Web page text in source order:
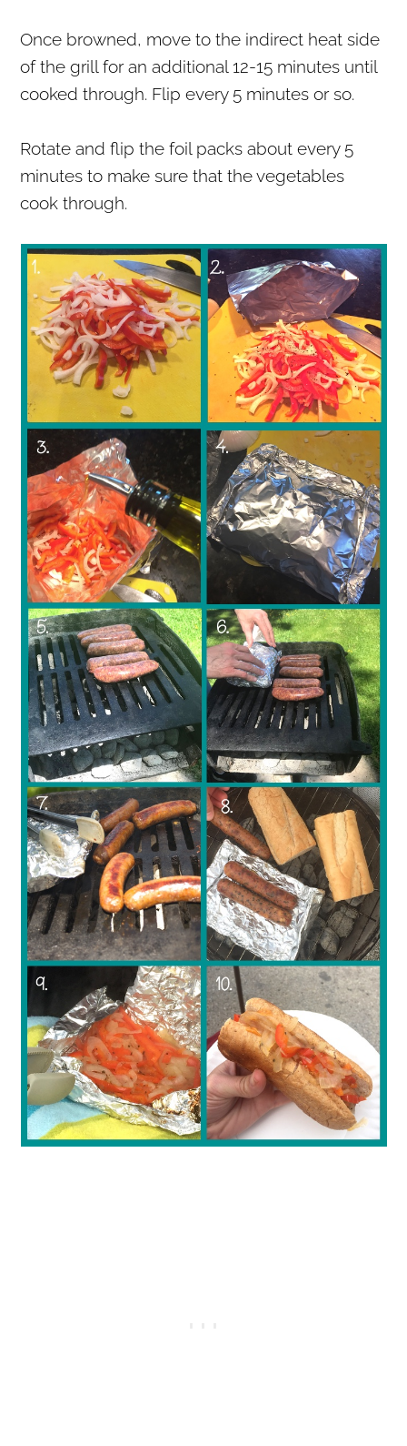
Once browned, move to the indirect heat side
of the grill for an additional 12-15 minutes until
cooked through. Flip every 5 minutes or so.
Rotate and flip the foil packs about every 5
minutes to make sure that the vegetables
cook through.